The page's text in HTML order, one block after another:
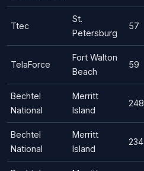
Ttec
St.
Petersburg
57
TelaForce
Fort Walton
Beach
59
Bechtel
National
Merritt
Island
248
Bechtel
National
Merritt
Island
234